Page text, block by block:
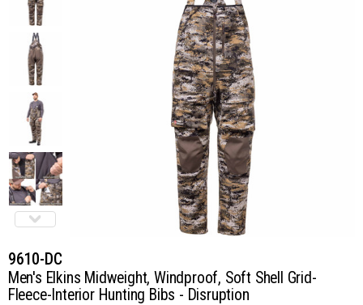
9610-DC
Men's Elkins Midweight, Windproof, Soft Shell Grid-
Fleece-Interior Hunting Bibs - Disruption